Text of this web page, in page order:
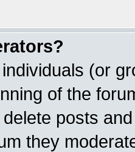
(or
of the
posts
they